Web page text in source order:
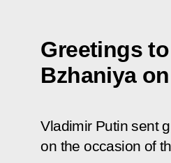
Greetings
Bzhaniya
Vladimir Putin sent
on the occasion of